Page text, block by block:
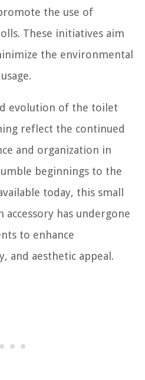
the use of
These initiatives aim
the environmental
evolution of the toilet
reflect the continued
and organization in
beginnings to the
today, this small
has undergone
to enhance
and aesthetic appeal.